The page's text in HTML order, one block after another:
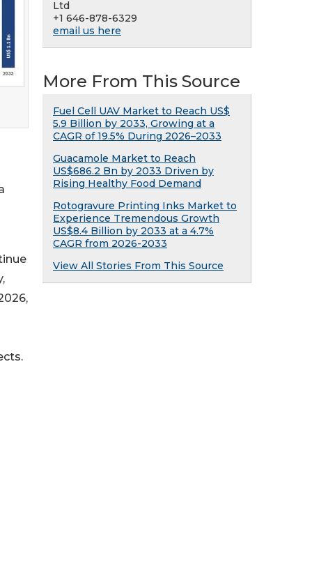
Ltd
+1 646-878-6329
email us here
More From This Source
Fuel Cell UAV Market to Reach US$
5.9 Billion by 2033, Growing at a
CAGR of 19.5% During 2026–2033
Guacamole Market to Reach
US$686.2 Bn by 2033 Driven by
Rising Healthy Food Demand
Rotogravure Printing Inks Market to
Experience Tremendous Growth
US$8.4 Billion by 2033 at a 4.7%
CAGR from 2026-2033
View All Stories From This Source